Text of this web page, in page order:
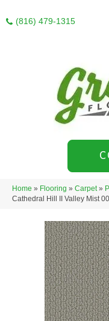
(816) 479-1315
Home » Flooring » Carpet»
Cathedral Hill II Valley Mist